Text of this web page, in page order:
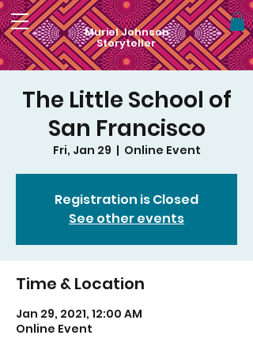
Muriel Johnson
Storyteller
The Little School of
San Francisco
Fri, Jan 29
  |
Online Event
Registration is Closed
See other events
Time & Location
Jan 29, 2021, 12:00 AM
Online Event